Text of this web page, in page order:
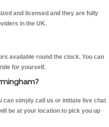
and licensed and they are fully
in the UK.
available round the clock. You can
for yourself.
can simply call us or initiate live chat
be at your location to pick you up